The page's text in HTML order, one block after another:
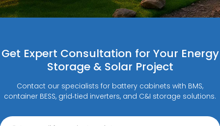
Get Expert Consultation for Your Energy
Storage & Solar Project
Contact our specialists for battery cabinets with BMS,
container BESS, grid‑tied inverters, and C&I storage solutions.